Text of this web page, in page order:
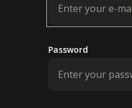
Password